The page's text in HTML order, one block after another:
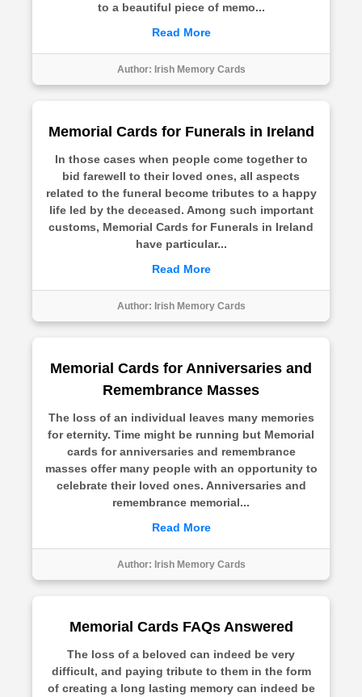
to a beautiful piece of memo...
Read More
Author: Irish Memory Cards
Memorial Cards for Funerals in Ireland
In those cases when people come together to
bid farewell to their loved ones, all aspects
related to the funeral become tributes to a happy
life led by the deceased. Among such important
customs, Memorial Cards for Funerals in Ireland
have particular...
Read More
Author: Irish Memory Cards
Memorial Cards for Anniversaries and
Remembrance Masses
The loss of an individual leaves many memories
for eternity. Time might be running but Memorial
cards for anniversaries and remembrance
masses offer many people with an opportunity to
celebrate their loved ones. Anniversaries and
remembrance memorial...
Read More
Author: Irish Memory Cards
Memorial Cards FAQs Answered
The loss of a beloved can indeed be very
difficult, and paying tribute to them in the form
of creating a long lasting memory can indeed be